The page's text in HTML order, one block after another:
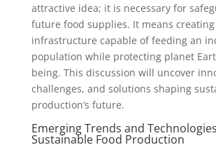
attractive idea; it is necessary for
future food supplies. It means creating
infrastructure capable of feeding an
population while protecting planet
being. This discussion will uncover
challenges, and solutions shaping
production’s future.
Emerging Trends and
Sustainable Food Production